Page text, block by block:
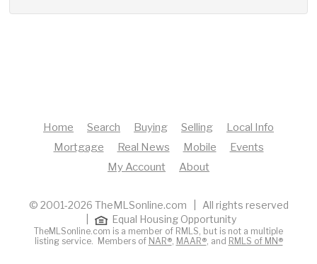
Home Search Buying Selling
Local Info
Mortgage
Real News Mobile
Events
My Account
About
© 2001-2026 TheMLSonline.com | All rights reserved
Equal Housing Opportunity
TheMLSonline.com is a member of RMLS, but is not a multiple
listing service. Members of NAR®, MAAR®, and RMLS of MN®